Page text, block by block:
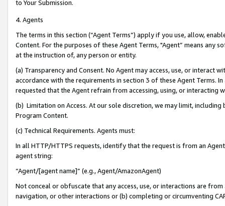
to Your Submission.
4. Agents
The terms in this section (“Agent Terms”) apply if you use, allow,
Content. For the purposes of these Agent Terms, "Agent” means
at the instruction of, any person or entity.
(a) Transparency and Consent. No Agent may access, use, or
accordance with the requirements in section 3 of these Agent Terms.
requested that the Agent refrain from accessing, using, or interacting
(b) Limitation on Access. At our sole discretion, we may limit,
Program Content.
(c) Technical Requirements. Agents must:
In all HTTP/HTTPS requests, identify that the request is from an
agent string:
“Agent/[agent name]” (e.g., Agent/AmazonAgent)
Not conceal or obfuscate that any access, use, or interactions are
navigation, or other interactions or (b) completing or circumventing